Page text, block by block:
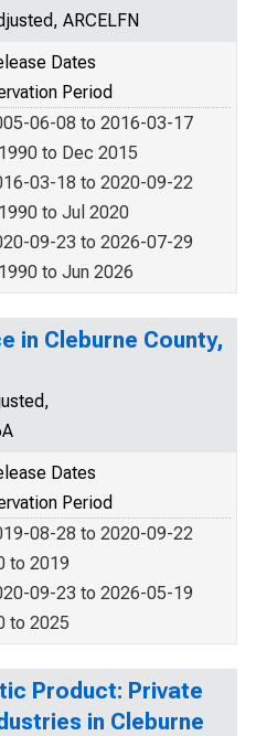
ARCELFN
Dates
Period
06-08 to 2016-03-17
to Dec 2015
03-18 to 2020-09-22
to Jul 2020
09-23 to 2026-07-29
to Jun 2026
in Cleburne County,
Dates
Period
08-28 to 2020-09-22
to 2019
09-23 to 2026-05-19
to 2025
Product: Private
in Cleburne